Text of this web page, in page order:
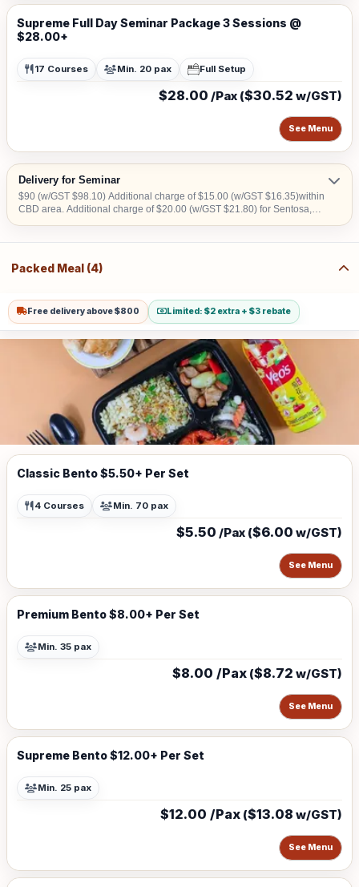
Supreme Full Day Seminar Package 3 Sessions @
$28.00+
17 Courses Min. 20 pax Full Setup
$28.00 /Pax ($30.52 w/GST)
See Menu
Delivery for Seminar
$90 (w/GST $98.10) Additional charge of $15.00 (w/GST $16.35)within
CBD area. Additional charge of $20.00 (w/GST $21.80) for Sentosa,
Packed Meal (4)
Free delivery above $800 Limited: $2 extra + $3 rebate
Classic Bento $5.50+ Per Set
4 Courses Min. 70 pax
$5.50 /Pax ($6.00 w/GST)
See Menu
Premium Bento $8.00+ Per Set
Min. 35 pax
$8.00 /Pax ($8.72 w/GST)
See Menu
Supreme Bento $12.00+ Per Set
Min. 25 pax
$12.00 /Pax ($13.08 w/GST)
See Menu